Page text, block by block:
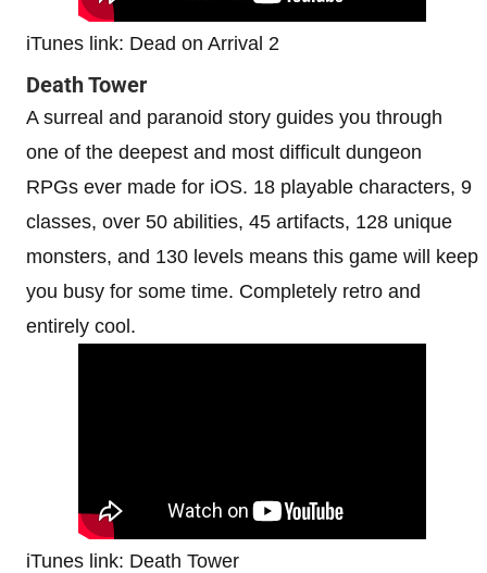
iTunes link: Dead on Arrival 2
Death Tower
A surreal and paranoid story guides you through
one of the deepest and most difficult dungeon
RPGs ever made for iOS. 18 playable characters, 9
classes, over 50 abilities, 45 artifacts, 128 unique
monsters, and 130 levels means this game will keep
you busy for some time. Completely retro and
entirely cool.
iTunes link: Death Tower